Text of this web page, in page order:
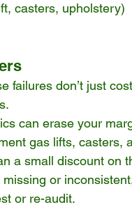
casters, upholstery)
failures don’t just
can erase your
gas lifts, casters,
a small discount on
or
or re-audit.